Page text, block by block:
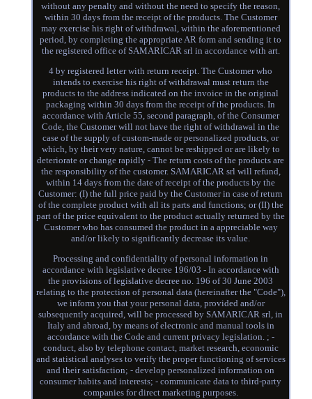
without any penalty and without the need to specify the reason,
within 30 days from the receipt of the products. The Customer
may exercise his right of withdrawal, within the aforementioned
period, by completing the appropriate AR form and sending it to
the registered office of SAMARICAR srl in accordance with art.
4 by registered letter with return receipt. The Customer who
intends to exercise his right of withdrawal must return the
products to the address indicated on the invoice in the original
packaging within 30 days from the receipt of the products. In
accordance with Article 55, second paragraph, of the Consumer
Code, the Customer will not have the right of withdrawal in the
case of the supply of custom-made or personalized products, or
which, by their very nature, cannot be reshipped or are likely to
deteriorate or change rapidly - The return costs of the products are
the responsibility of the customer. SAMARICAR srl will refund,
within 14 days from the date of receipt of the products by the
Customer: (I) the full price paid by the Customer in case of return
of the complete product with all its parts and functions; or (II) the
part of the price equivalent to the product actually returned by the
Customer who has consumed the product in a appreciable way
and/or likely to significantly decrease its value.
Processing and confidentiality of personal information in
accordance with legislative decree 196/03 - In accordance with
the provisions of legislative decree no. 196 of 30 June 2003
relating to the protection of personal data (hereinafter the "Code"),
we inform you that your personal data, provided and/or
subsequently acquired, will be processed by SAMARICAR srl, in
Italy and abroad, by means of electronic and manual tools in
accordance with the Code and current privacy legislation. ; -
conduct, also by telephone contact, market research, economic
and statistical analyses to verify the proper functioning of services
and their satisfaction; - develop personalized information on
consumer habits and interests; - communicate data to third-party
companies for direct marketing purposes.